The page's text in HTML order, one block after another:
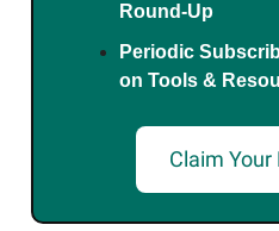
Round-Up
Periodic
on Tools &
Claim Your